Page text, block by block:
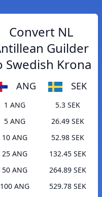
Convert NL
Guilder
Swedish Krona
ANG SEK
1 ANG
5.3 SEK
5 ANG
26.49 SEK
10 ANG
52.98 SEK
25 ANG
132.45 SEK
50 ANG
264.89 SEK
100 ANG
529.78 SEK